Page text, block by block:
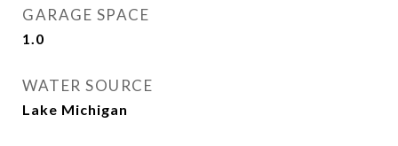
GARAGE SPACE
1.0
WATER SOURCE
Lake Michigan